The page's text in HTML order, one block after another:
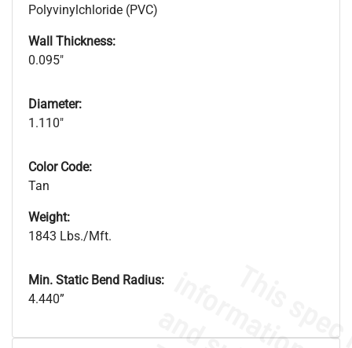
Polyvinylchloride (PVC)
Wall Thickness:
0.095"
Diameter:
1.110"
Color Code:
Tan
Weight:
1843 Lbs./Mft.
Min. Static Bend Radius:
4.440”